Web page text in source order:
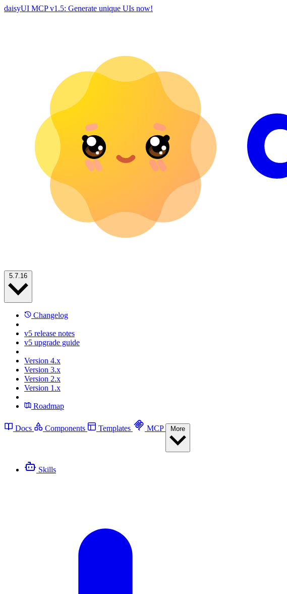
daisyUI MCP v1.5: Generate unique UIs now!
Changelog
v5 release notes
v5 upgrade guide
Version 4.x
Version 3.x
Version 2.x
Version 1.x
Roadmap
Docs Components Templates MCP
Skills